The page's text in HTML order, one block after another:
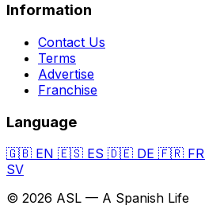
Information
Contact Us
Terms
Advertise
Franchise
Language
🇬🇧 EN 🇪🇸 ES 🇩🇪 DE 🇫🇷 FR
SV
© 2026 ASL — A Spanish Life